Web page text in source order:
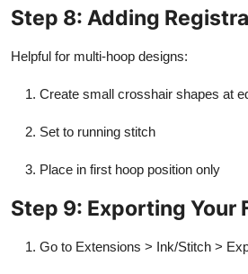
Step 8: Adding
Helpful for multi-hoop designs:
Create small crosshair shapes at
Set to running stitch
Place in first hoop position only
Step 9: Exporting Your
Go to Extensions > Ink/Stitch >